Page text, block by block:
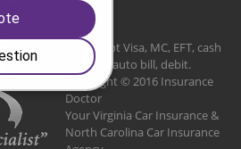
We Accept Visa, MC, EFT, cash
in office, auto bill, debit.
Copyright © 2016 Insurance
Doctor
Your Virginia Car Insurance &
North Carolina Car Insurance